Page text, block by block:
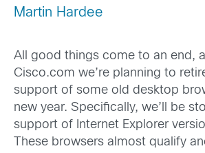
Martin Hardee
All good things come to an end,
Cisco.com we’re planning to
support of some old desktop
new year. Specifically, we’ll be
support of Internet Explorer
These browsers almost qualify